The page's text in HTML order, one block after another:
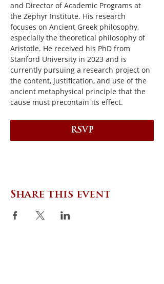
and Director of Academic Programs at
the Zephyr Institute. His research
focuses on Ancient Greek philosophy,
especially the theoretical philosophy of
Aristotle. He received his PhD from
Stanford University in 2023 and is
currently pursuing a research project on
the content, justification, and use of the
ancient metaphysical principle that the
cause must precontain its effect.
RSVP
Share this event